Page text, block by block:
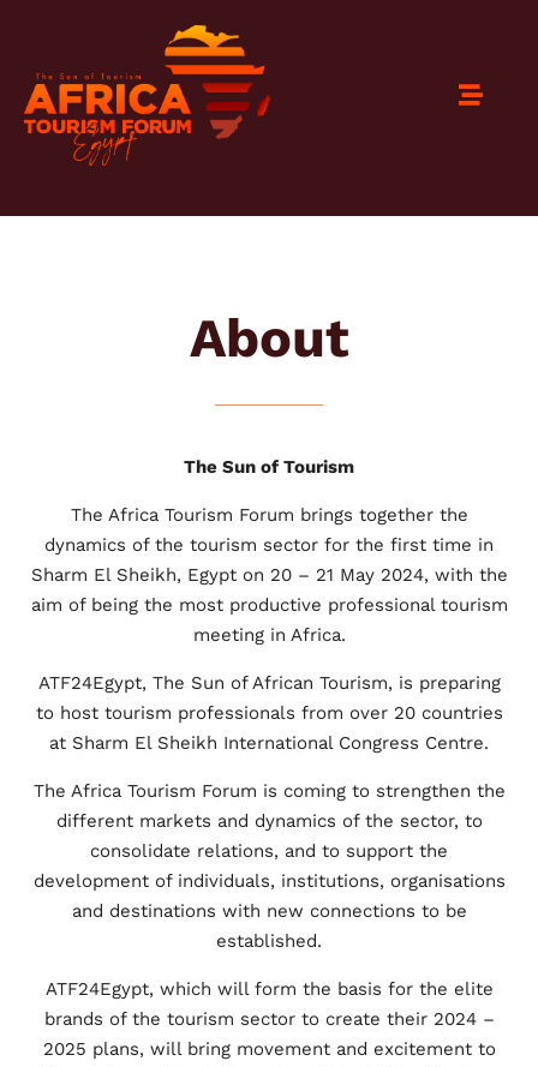
About
The Sun of Tourism
The Africa Tourism Forum brings together the
dynamics of the tourism sector for the first time in
Sharm El Sheikh, Egypt on 20 – 21 May 2024, with the
aim of being the most productive professional tourism
meeting in Africa.
ATF24Egypt, The Sun of African Tourism, is preparing
to host tourism professionals from over 20 countries
at Sharm El Sheikh International Congress Centre.
The Africa Tourism Forum is coming to strengthen the
different markets and dynamics of the sector, to
consolidate relations, and to support the
development of individuals, institutions, organisations
and destinations with new connections to be
established.
ATF24Egypt, which will form the basis for the elite
brands of the tourism sector to create their 2024 –
2025 plans, will bring movement and excitement to